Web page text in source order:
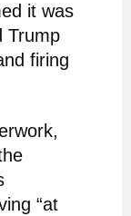
it was
Trump
firing
“at